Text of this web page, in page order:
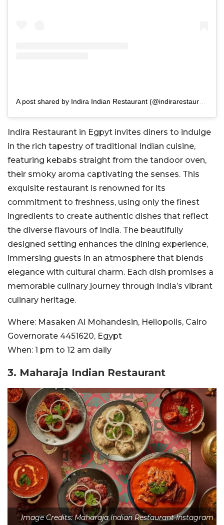
A post shared by Indira Indian Restaurant (@indirarestaurant)
Indira Restaurant in Egpyt invites diners to indulge
in the rich tapestry of traditional Indian cuisine,
featuring kebabs straight from the tandoor oven,
their smoky aroma captivating the senses. This
exquisite restaurant is renowned for its
commitment to freshness, using only the finest
ingredients to create authentic dishes that reflect
the diverse flavours of India. The beautifully
designed setting enhances the dining experience,
immersing guests in an atmosphere that blends
elegance with cultural charm. Each dish promises a
memorable culinary journey through India’s vibrant
culinary heritage.
Where: Masaken Al Mohandesin, Heliopolis, Cairo
Governorate 4451620, Egypt
When: 1 pm to 12 am daily
3. Maharaja Indian Restaurant
Image Credits: Maharaja Indian Restaurant Instagram